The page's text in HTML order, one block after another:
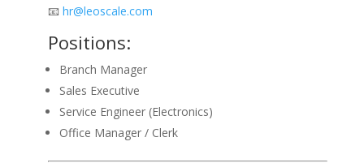
📧 hr@leoscale.com
Positions:
Branch Manager
Sales Executive
Service Engineer (Electronics)
Office Manager / Clerk